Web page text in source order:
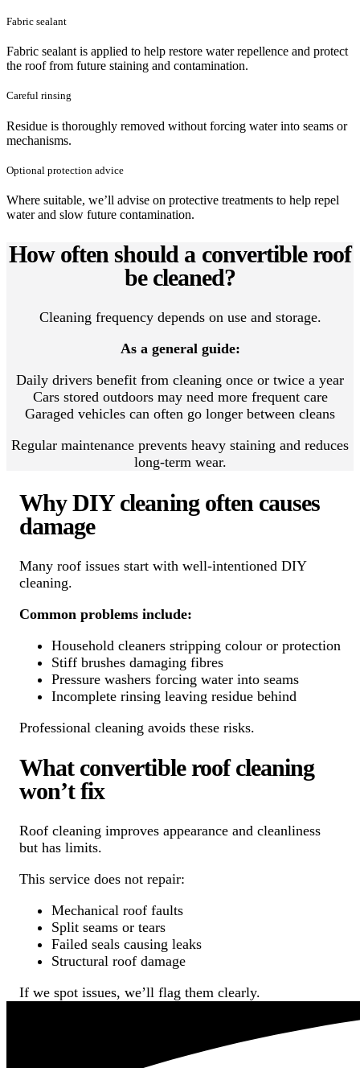
Fabric sealant
Fabric sealant is applied to help restore water repellence and protect
the roof from future staining and contamination.
Careful rinsing
Residue is thoroughly removed without forcing water into seams or
mechanisms.
Optional protection advice
Where suitable, we’ll advise on protective treatments to help repel
water and slow future contamination.
How often should a convertible roof
be cleaned?
Cleaning frequency depends on use and storage.
As a general guide:
Daily drivers benefit from cleaning once or twice a year
Cars stored outdoors may need more frequent care
Garaged vehicles can often go longer between cleans
Regular maintenance prevents heavy staining and reduces
long-term wear.
Why DIY cleaning often causes
damage
Many roof issues start with well-intentioned DIY
cleaning.
Common problems include:
Household cleaners stripping colour or protection
Stiff brushes damaging fibres
Pressure washers forcing water into seams
Incomplete rinsing leaving residue behind
Professional cleaning avoids these risks.
What convertible roof cleaning
won’t fix
Roof cleaning improves appearance and cleanliness
but has limits.
This service does not repair:
Mechanical roof faults
Split seams or tears
Failed seals causing leaks
Structural roof damage
If we spot issues, we’ll flag them clearly.